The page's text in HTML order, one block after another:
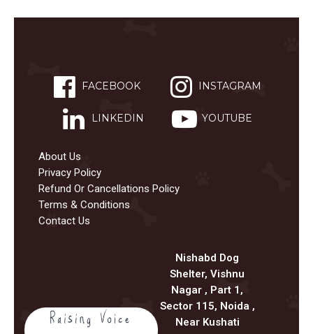
FACEBOOK INSTAGRAM
LINKEDIN YOUTUBE
About Us
Privacy Policy
Refund Or Cancellations Policy
Terms & Conditions
Contact Us
Nishabd Dog
Shelter, Vishnu
Nagar , Part 1,
Sector 115, Noida ,
Near Kushati